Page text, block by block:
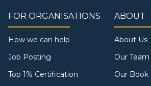
FOR ORGANISATIONS
How we can help
Job Posting
Top 1% Certification
ABOUT
About Us
Our Team
Our Book